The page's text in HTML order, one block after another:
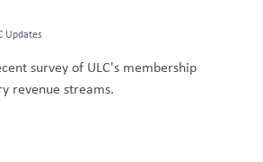
Updates
survey of ULC's membership
revenue streams.